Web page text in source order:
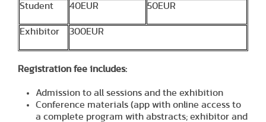
Student 40EUR 50EUR
Exhibitor 300EUR
Registration fee includes:
Admission to all sessions and the exhibition
Conference materials (app with online access to
a complete program with abstracts; exhibitor and